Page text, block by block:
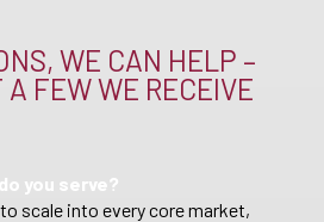
WE CAN HELP –
A FEW WE RECEIVE
you serve?
scale into every core market,